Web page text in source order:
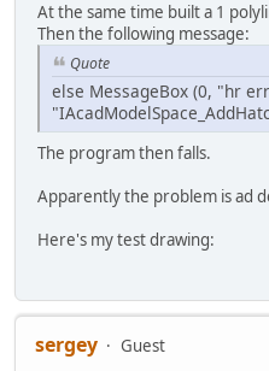
// sarray
hr =
// draw
if (!hr)
At the same time built a 1
Then the following message:
Quote
else MessageBox (0, "hr
The program then falls.
Apparently the problem is ad
Here's my test drawing:
sergey
Guest